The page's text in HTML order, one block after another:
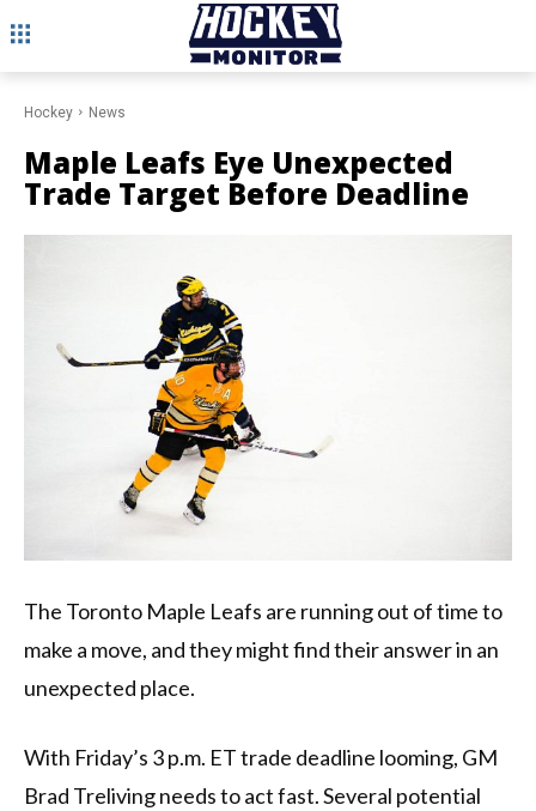
Hockey News
Maple Leafs Eye Unexpected
Trade Target Before Deadline
The Toronto Maple Leafs are running out of time to
make a move, and they might find their answer in an
unexpected place.
With Friday’s 3 p.m. ET trade deadline looming, GM
Brad Treliving needs to act fast. Several potential